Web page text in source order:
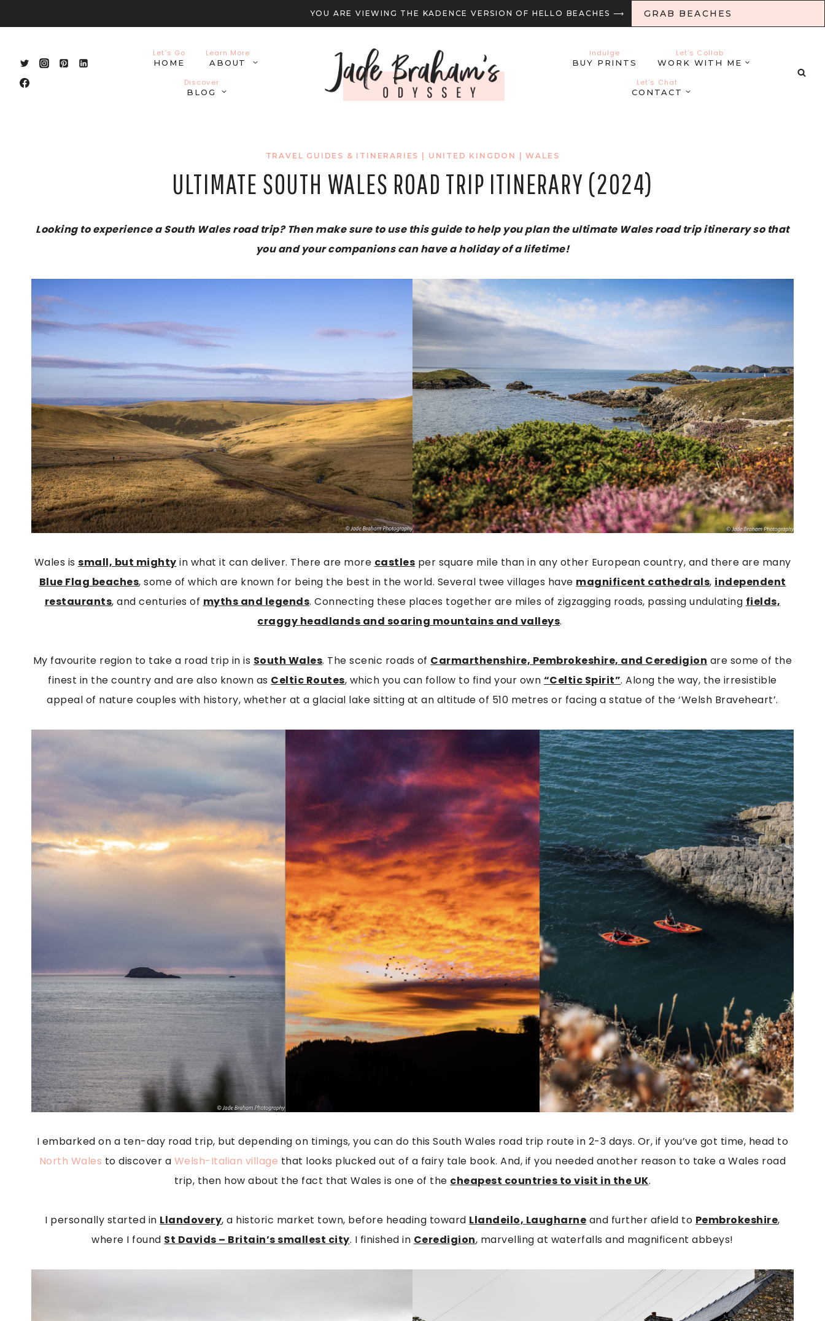
to
YOU ARE VIEWING THE KADENCE VERSION OF HELLO BEACHES ⟶ GRAB BEACHES
Let’s Go
HOME
Learn More
ABOUT
Discover
BLOG
Indulge
BUY PRINTS
Let’s Collab
WORK WITH ME
Let’s Chat
CONTACT
TRAVEL GUIDES & ITINERARIES UNITED KINGDON |WALES
ULTIMATE SOUTH WALES ROAD TRIP ITINERARY (2024)
Looking to experience a South Wales road trip? Then make sure to use this guide to help you plan the ultimate Wales road trip itinerary so that
you and your companions can have a holiday of a lifetime!
Wales is small, but mighty in what it can deliver. There are more castles per square mile than in any other European country, and there are many
Blue Flag beaches, some of which are known for being the best in the world. Several twee villages have magnificent cathedrals, independent
restaurants, and centuries of myths and legends. Connecting these places together are miles of zigzagging roads, passing undulating fields,
craggy headlands and soaring mountains and valleys.
My favourite region to take a road trip in is South Wales. The scenic roads of Carmarthenshire, Pembrokeshire, and Ceredigion are some of the
finest in the country and are also known as Celtic Routes, which you can follow to find your own “Celtic Spirit”. Along the way, the irresistible
appeal of nature couples with history, whether at a glacial lake sitting at an altitude of 510 metres or facing a statue of the ‘Welsh Braveheart’.
I embarked on a ten-day road trip, but depending on timings, you can do this South Wales road trip route in 2-3 days. Or, if you’ve got time, head to
North Wales to discover a Welsh-Italian village that looks plucked out of a fairy tale book. And, if you needed another reason to take a Wales road
trip, then how about the fact that Wales is one of the cheapest countries to visit in the UK.
I personally started in Llandovery, a historic market town, before heading toward Llandeilo, Laugharne and further afield to Pembrokeshire,
where I found St Davids – Britain’s smallest city. I finished in Ceredigion, marvelling at waterfalls and magnificent abbeys!